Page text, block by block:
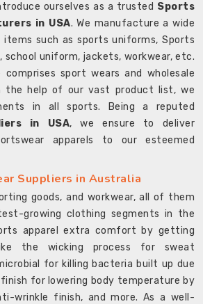
ourselves as a trusted Sports
in USA. We manufacture a wide
such as sports uniforms, Sports
school uniform, jackets, workwear, etc.
comprises sport wears and wholesale
the help of our vast product list, we
in all sports. Being a reputed
in USA, we ensure to deliver
apparels to our esteemed
Suppliers in Australia
goods, and workwear, all of them
growing clothing segments in the
apparel extra comfort by getting
the wicking process for sweat
for killing bacteria built up due
for lowering body temperature by
wrinkle finish, and more. As a well-